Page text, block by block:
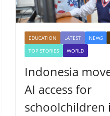
EDUCATION LATEST NEWS
TOP STORIES
WORLD
Indonesia
AI access for
schoolchildren